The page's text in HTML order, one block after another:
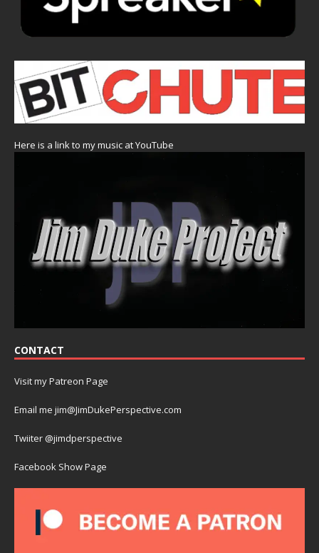
Here is a link to my music at YouTube
CONTACT
Visit my Patreon Page
Email me jim@JimDukePerspective.com
Twiiter @jimdperspective
Facebook Show Page